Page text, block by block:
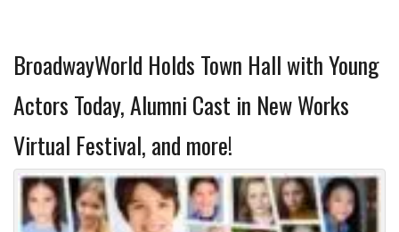
BroadwayWorld Holds Town Hall with Young
Actors Today, Alumni Cast in New Works
Virtual Festival, and more!